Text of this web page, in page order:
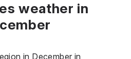
weather in
in December in